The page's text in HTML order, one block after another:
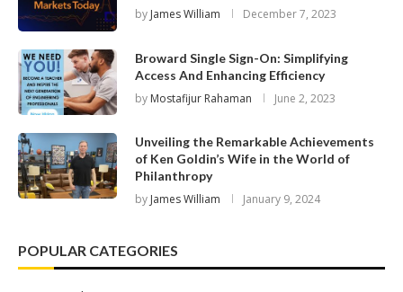
by James William December 7, 2023
Broward Single Sign-On: Simplifying
Access And Enhancing Efficiency
by Mostafijur Rahaman June 2, 2023
Unveiling the Remarkable Achievements
of Ken Goldin’s Wife in the World of
Philanthropy
by James William January 9, 2024
POPULAR CATEGORIES